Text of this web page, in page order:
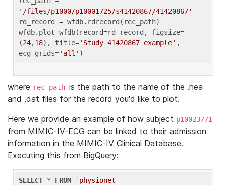
'/files/p1000/p10001725/s41420867/41420867'
rd_record = wfdb.rdrecord(rec_path)
wfdb.plot_wfdb(record=rd_record, figsize=
(24,18), title='Study 41420867 example' ,
ecg_grids='all'
where rec_path is the path to the name of the .hea
and .dat files for the record you'd like to plot.
Here we provide an example of how subject p10023771
from MIMIC-IV-ECG can be linked to their admission
information in the MIMIC-IV Clinical Database.
Executing this from BigQuery:
SELECT * FROM
`physionet-